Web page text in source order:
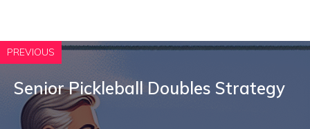
PREVIOUS
Senior Pickleball Doubles Strategy